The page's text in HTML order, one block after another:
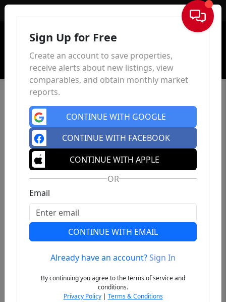
Sign In
Previous
Sign Up for Free
Create an account to save properties,
receive alerts about new listings, view
comparables, and obtain monthly market
reports.
CONTINUE WITH GOOGLE
CONTINUE WITH FACEBOOK
CONTINUE WITH APPLE
OR
Email
CONTINUE WITH EMAIL
Already have an account?Sign In
By continuing you agree to the terms of service and
conditions.
Privacy Policy| Terms & Conditions